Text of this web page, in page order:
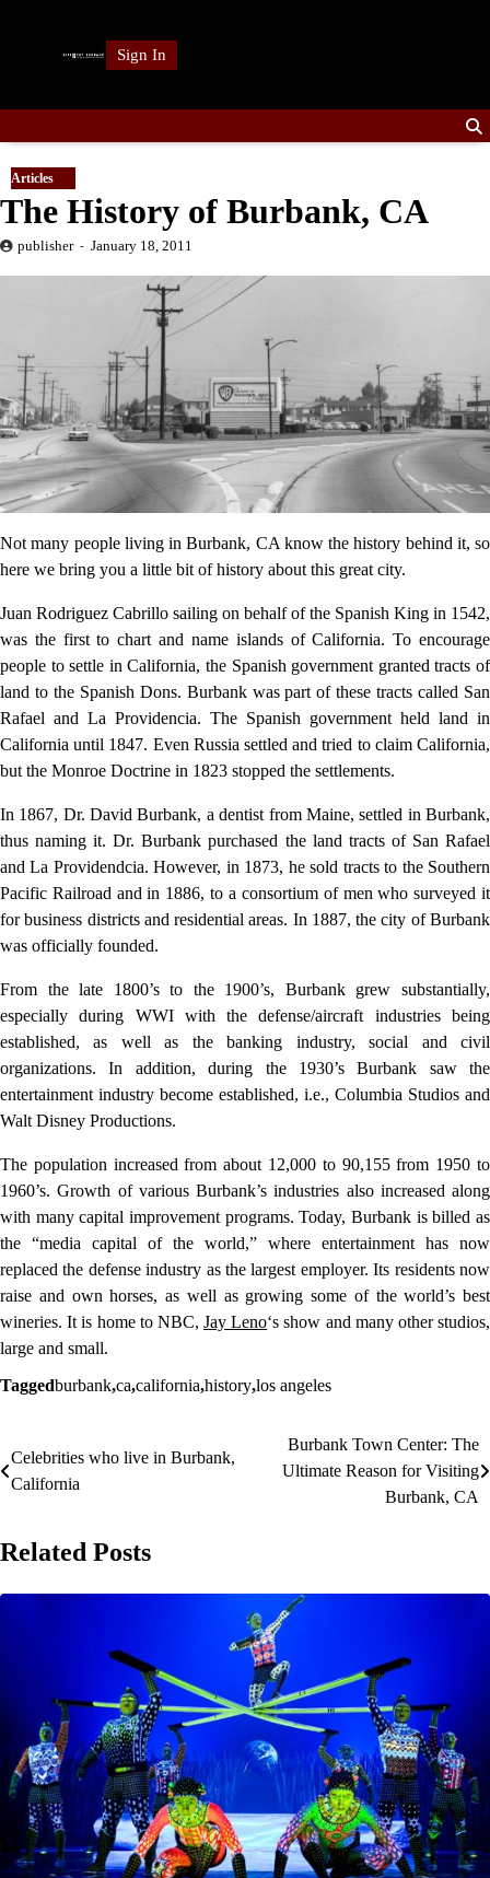
Sign In
Articles
The History of Burbank, CA
publisher January 18, 2011
Not many people living in Burbank, CA know the history behind it, so
here we bring you a little bit of history about this great city.
Juan Rodriguez Cabrillo sailing on behalf of the Spanish King in 1542,
was the first to chart and name islands of California. To encourage
people to settle in California, the Spanish government granted tracts of
land to the Spanish Dons. Burbank was part of these tracts called San
Rafael and La Providencia. The Spanish government held land in
California until 1847. Even Russia settled and tried to claim California,
but the Monroe Doctrine in 1823 stopped the settlements.
In 1867, Dr. David Burbank, a dentist from Maine, settled in Burbank,
thus naming it. Dr. Burbank purchased the land tracts of San Rafael
and La Providendcia. However, in 1873, he sold tracts to the Southern
Pacific Railroad and in 1886, to a consortium of men who surveyed it
for business districts and residential areas. In 1887, the city of Burbank
was officially founded.
From the late 1800’s to the 1900’s, Burbank grew substantially,
especially during WWI with the defense/aircraft industries being
established, as well as the banking industry, social and civil
organizations. In addition, during the 1930’s Burbank saw the
entertainment industry become established, i.e., Columbia Studios and
Walt Disney Productions.
The population increased from about 12,000 to 90,155 from 1950 to
1960’s. Growth of various Burbank’s industries also increased along
with many capital improvement programs. Today, Burbank is billed as
the “media capital of the world,” where entertainment has now
replaced the defense industry as the largest employer. Its residents now
raise and own horses, as well as growing some of the world’s best
wineries. It is home to NBC, Jay Leno‘s show and many other studios,
large and small.
Taggedburbank,ca,california,history,los angeles
Post
navigation
Celebrities who live in Burbank,
California
Burbank Town Center: The
Ultimate Reason for Visiting
Burbank, CA
Related Posts